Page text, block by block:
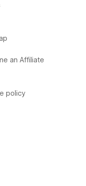
an Affiliate
policy